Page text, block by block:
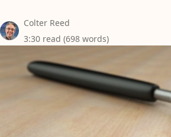
Colter Reed
3:30 read (698 words)